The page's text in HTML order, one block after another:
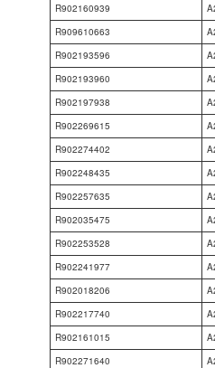
R902160939
R909610663
R902193596
R902193960
R902197938
R902269615
R902274402
R902248435
R902257635
R902035475
R902253528
R902241977
R902018206
R902217740
R902161015
R902271640